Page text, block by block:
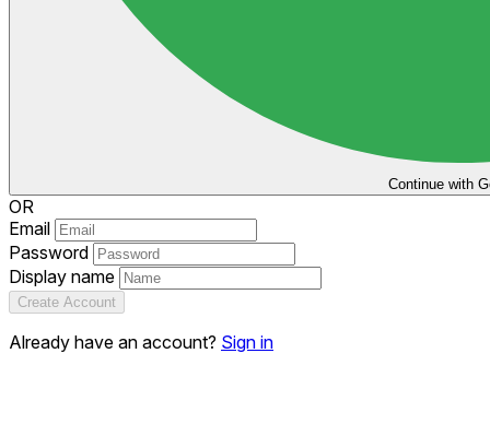
Continue with
OR
Email
Password
Display name
Create Account
Already have an account? Sign in